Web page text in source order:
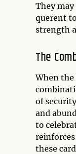
They
querent
strength
The
When the
of
and
to
these